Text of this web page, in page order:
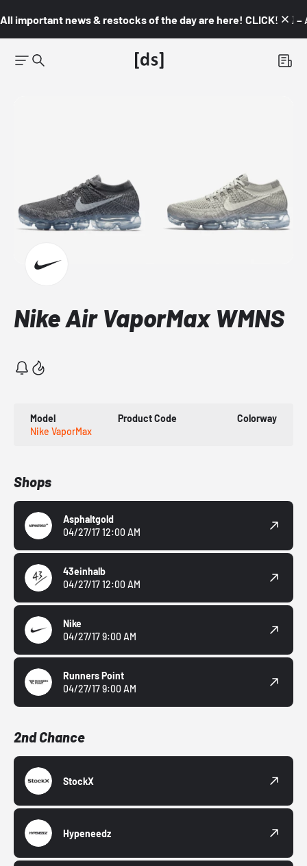
All important news & restocks of the day are here! CLICK! 👇🏼 –
Nike Air VaporMax WMNS
Model
Nike VaporMax
Product Code Colorway
Shops
Asphaltgold
04/27/17 12:00 AM
43einhalb
04/27/17 12:00 AM
Nike
04/27/17 9:00 AM
Runners Point
04/27/17 9:00 AM
2nd Chance
StockX
Hypeneedz